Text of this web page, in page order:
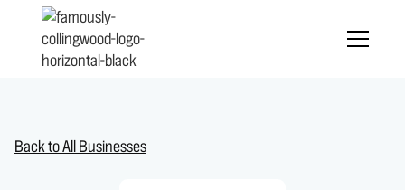
Back to All Businesses